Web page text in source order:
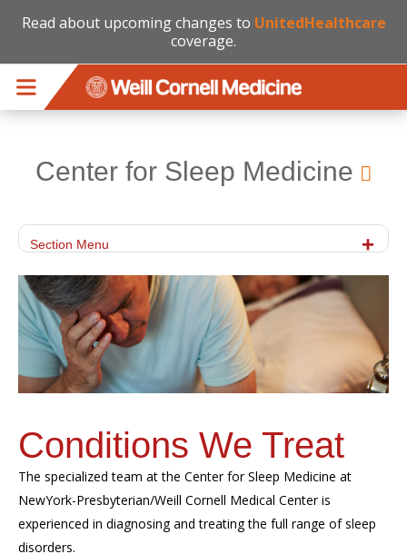
Read about upcoming changes to UnitedHealthcare
coverage.
Center for Sleep Medicine
Section Menu
Conditions We Treat
The specialized team at the Center for Sleep Medicine at
NewYork-Presbyterian/Weill Cornell Medical Center is
experienced in diagnosing and treating the full range of sleep
disorders.